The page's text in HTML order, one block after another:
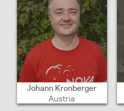
Johann Kronberger
Austria